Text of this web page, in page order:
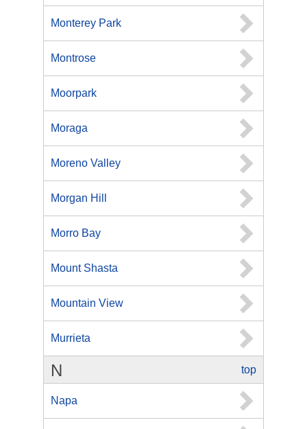
Monterey Park
Montrose
Moorpark
Moraga
Moreno Valley
Morgan Hill
Morro Bay
Mount Shasta
Mountain View
Murrieta
top
N
Napa